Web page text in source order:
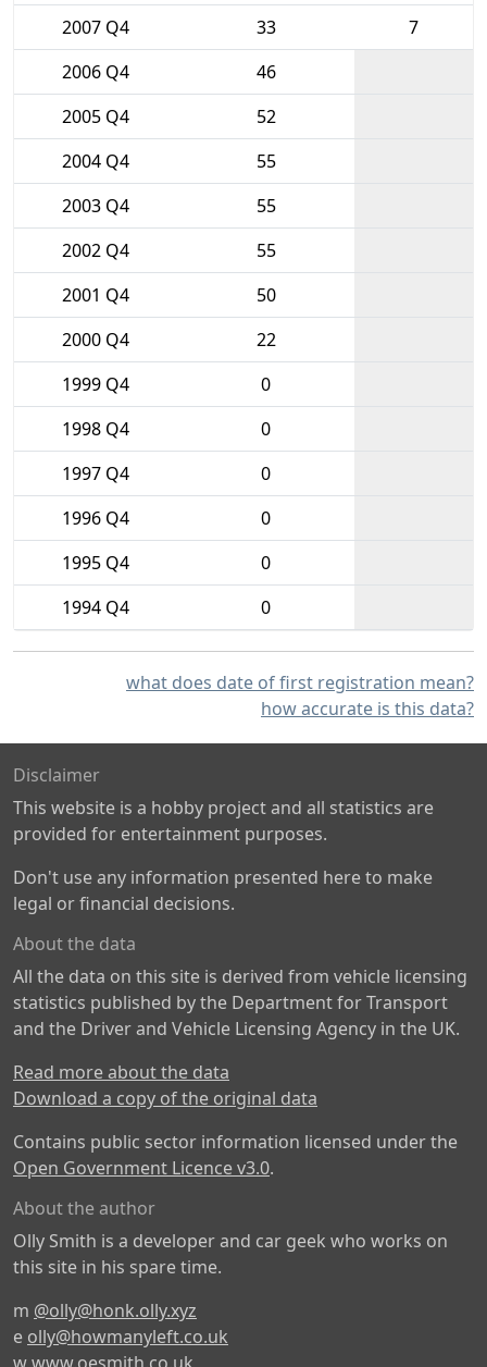
2007 Q4
33
7
2006 Q4
46
2005 Q4
52
2004 Q4
55
2003 Q4
55
2002 Q4
55
2001 Q4
50
2000 Q4
22
1999 Q4
0
1998 Q4
0
1997 Q4
0
1996 Q4
0
1995 Q4
0
1994 Q4
0
what does date of first registration mean?
how accurate is this data?
Disclaimer
This website is a hobby project and all statistics are
provided for entertainment purposes.
Don't use any information presented here to make
legal or financial decisions.
About the data
All the data on this site is derived from vehicle licensing
statistics published by the Department for Transport
and the Driver and Vehicle Licensing Agency in the UK.
Read more about the data
Download a copy of the original data
Contains public sector information licensed under the
Open Government Licence v3.0.
About the author
Olly Smith is a developer and car geek who works on
this site in his spare time.
m @olly@honk.olly.xyz
e olly@howmanyleft.co.uk